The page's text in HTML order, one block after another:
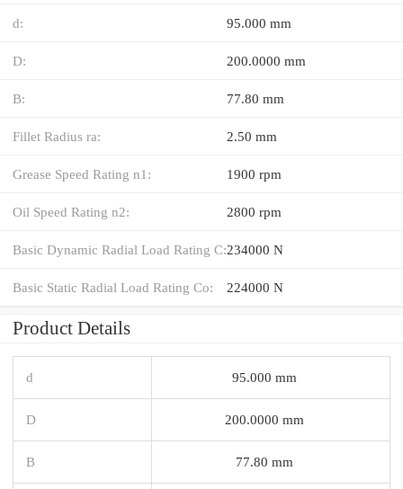
d: 95.000 mm
D: 200.0000 mm
B: 77.80 mm
Fillet Radius ra: 2.50 mm
Grease Speed Rating n1: 1900 rpm
Oil Speed Rating n2: 2800 rpm
Basic Dynamic Radial Load Rating C:234000 N
Basic Static Radial Load Rating Co: 224000 N
Product Details
d 95.000 mm
D 200.0000 mm
B 77.80 mm